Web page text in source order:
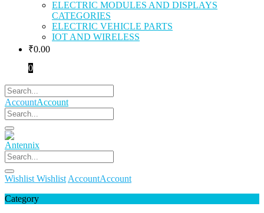
ELECTRIC MODULES AND DISPLAYS
CATEGORIES
ELECTRIC VEHICLE PARTS
IOT AND WIRELESS
₹0.00
0
AccountAccount
Wishlist Wishlist AccountAccount
Category